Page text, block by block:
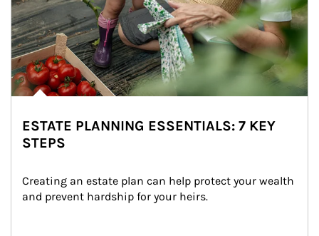
ESTATE PLANNING ESSENTIALS: 7 KEY
STEPS
Creating an estate plan can help protect your wealth
and prevent hardship for your heirs.